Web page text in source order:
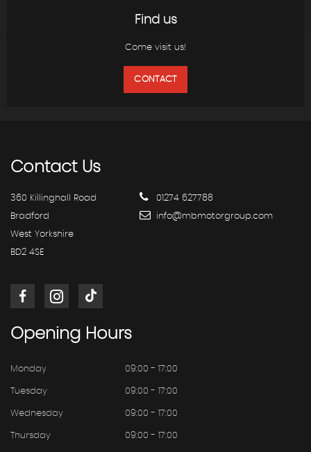
Find us
Come visit us!
CONTACT
ContactUs
360 Killinghall Road
Bradford
West Yorkshire
BD2 4SE
01274 627788
info@mbmotorgroup.com
Opening Hours
Monday 09:00 - 17:00
Tuesday 09:00 - 17:00
Wednesday 09:00 - 17:00
Thursday 09:00 - 17:00